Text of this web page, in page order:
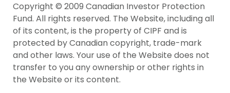
Copyright © 2009 Canadian Investor Protection
Fund. All rights reserved. The Website, including all
of its content, is the property of CIPF and is
protected by Canadian copyright, trade-mark
and other laws. Your use of the Website does not
transfer to you any ownership or other rights in
the Website or its content.